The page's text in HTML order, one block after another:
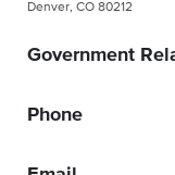
Denver, CO 80212
Government
Phone